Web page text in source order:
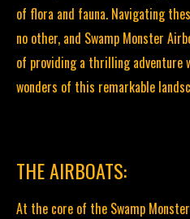
of flora and fauna. Navigating
no other, and Swamp Monster
of providing a thrilling adventure
wonders of this remarkable
THE AIRBOATS:
At the core of the Swamp